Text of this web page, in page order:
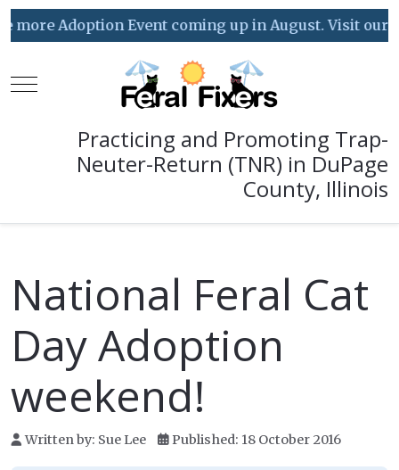
Adoption Event coming up in August. Visit our
Mobile Menu Toggle
Practicing and Promoting Trap-
Neuter-Return (TNR) in DuPage
County, Illinois
National Feral Cat
Day Adoption
weekend!
Written by: Sue Lee Published: 18 October 2016